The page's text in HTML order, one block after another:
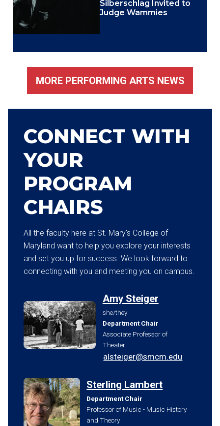
Silberschlag Invited to
Judge Wammies
MORE PERFORMING ARTS NEWS
CONNECT WITH
YOUR
PROGRAM
CHAIRS
All the faculty here at St. Mary's College of
Maryland want to help you explore your interests
and set you up for success. We look forward to
connecting with you and meeting you on campus.
Amy Steiger
she/they
Department Chair
Associate Professor of
Theater
alsteiger@smcm.edu
Sterling Lambert
Department Chair
Professor of Music - Music History
and Theory